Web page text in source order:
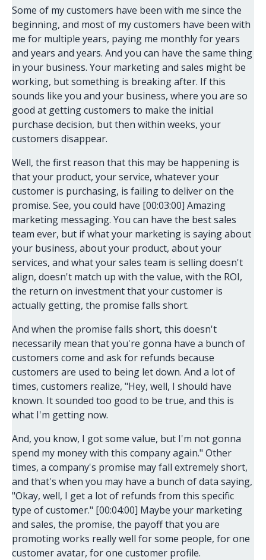
Some of my customers have been with me since the
beginning, and most of my customers have been with
me for multiple years, paying me monthly for years
and years and years. And you can have the same thing
in your business. Your marketing and sales might be
working, but something is breaking after. If this
sounds like you and your business, where you are so
good at getting customers to make the initial
purchase decision, but then within weeks, your
customers disappear.
Well, the first reason that this may be happening is
that your product, your service, whatever your
customer is purchasing, is failing to deliver on the
promise. See, you could have [00:03:00] Amazing
marketing messaging. You can have the best sales
team ever, but if what your marketing is saying about
your business, about your product, about your
services, and what your sales team is selling doesn't
align, doesn't match up with the value, with the ROI,
the return on investment that your customer is
actually getting, the promise falls short.
And when the promise falls short, this doesn't
necessarily mean that you're gonna have a bunch of
customers come and ask for refunds because
customers are used to being let down. And a lot of
times, customers realize, "Hey, well, I should have
known. It sounded too good to be true, and this is
what I'm getting now.
And, you know, I got some value, but I'm not gonna
spend my money with this company again." Other
times, a company's promise may fall extremely short,
and that's when you may have a bunch of data saying,
"Okay, well, I get a lot of refunds from this specific
type of customer." [00:04:00] Maybe your marketing
and sales, the promise, the payoff that you are
promoting works really well for some people, for one
customer avatar, for one customer profile.